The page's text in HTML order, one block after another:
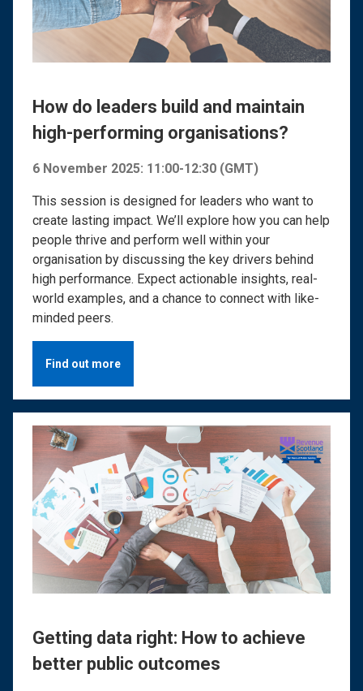
How do leaders build and maintain
high-performing organisations?
6 November 2025: 11:00-12:30 (GMT)
This session is designed for leaders who want to
create lasting impact. We’ll explore how you can help
people thrive and perform well within your
organisation by discussing the key drivers behind
high performance. Expect actionable insights, real-
world examples, and a chance to connect with like-
minded peers.
Find out more
Image
Getting data right: How to achieve
better public outcomes